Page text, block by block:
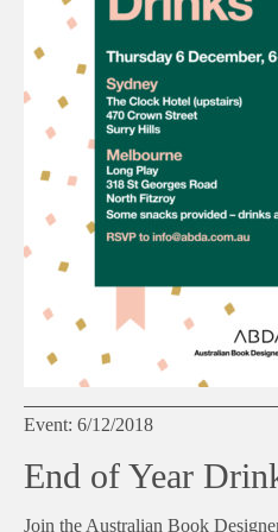
Event: 6/12/2018
End of Year
Join the Australian Book